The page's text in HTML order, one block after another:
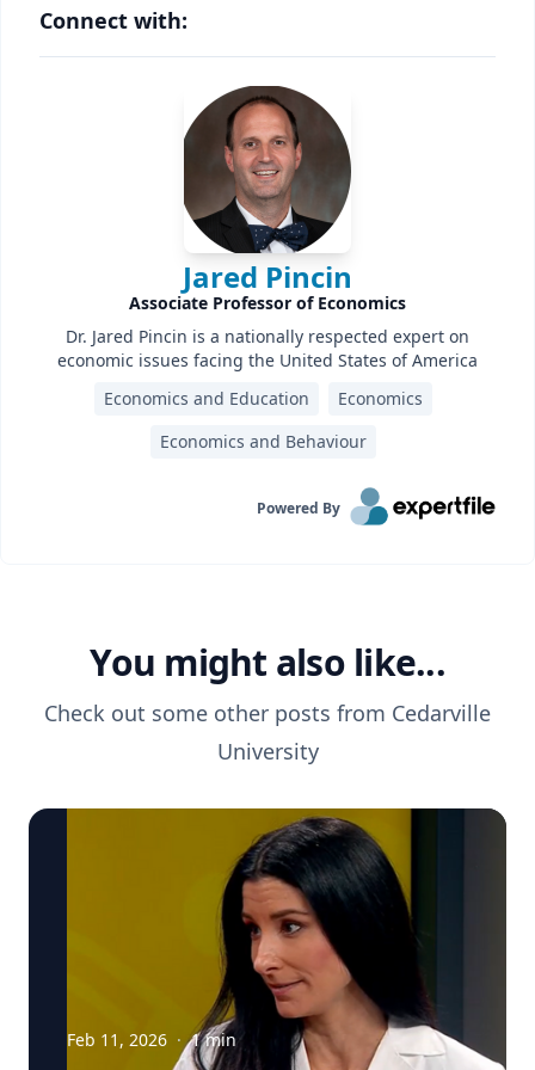
Connect with:
Jared Pincin
Associate Professor of Economics
Dr. Jared Pincin is a nationally respected expert on
economic issues facing the United States of America
Economics and Education
Economics
Economics and Behaviour
Powered By
You might also like...
Check out some other posts from Cedarville
University
Feb 11, 2026 · 1min